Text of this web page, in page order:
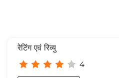
रेटिंग एवं रिव्यु
4